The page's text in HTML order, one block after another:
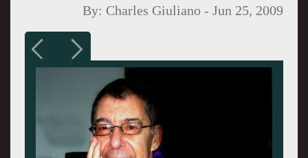
By: Charles Giuliano -Jun 25, 2009